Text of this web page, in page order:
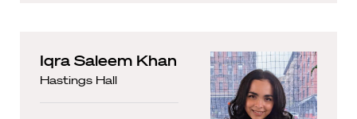
Iqra Saleem Khan
Hastings Hall